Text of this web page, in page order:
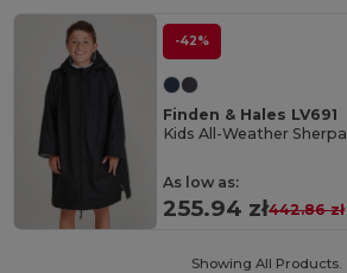
-42%
Finden & Hales LV691
As low as:
255.94 zł442.86 zł
Showing All Products.